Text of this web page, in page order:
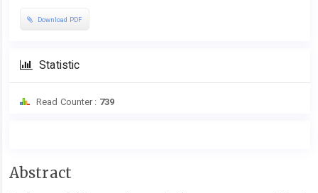
Download PDF
Statistic
Read Counter : 739
Main
Abstract